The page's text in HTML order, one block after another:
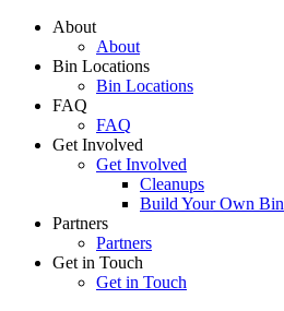
About
About
Bin Locations
Bin Locations
FAQ
FAQ
Get Involved
Get Involved
Cleanups
Build Your Own Bin
Partners
Partners
Get in Touch
Get in Touch